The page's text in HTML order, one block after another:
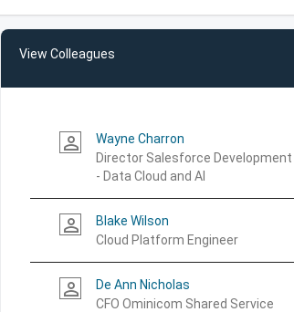
View Colleagues
person_outline
Wayne Charron
Director Salesforce Development
- Data Cloud and AI
person_outline
Blake Wilson
Cloud Platform Engineer
person_outline
De Ann Nicholas
CFO Ominicom Shared Service